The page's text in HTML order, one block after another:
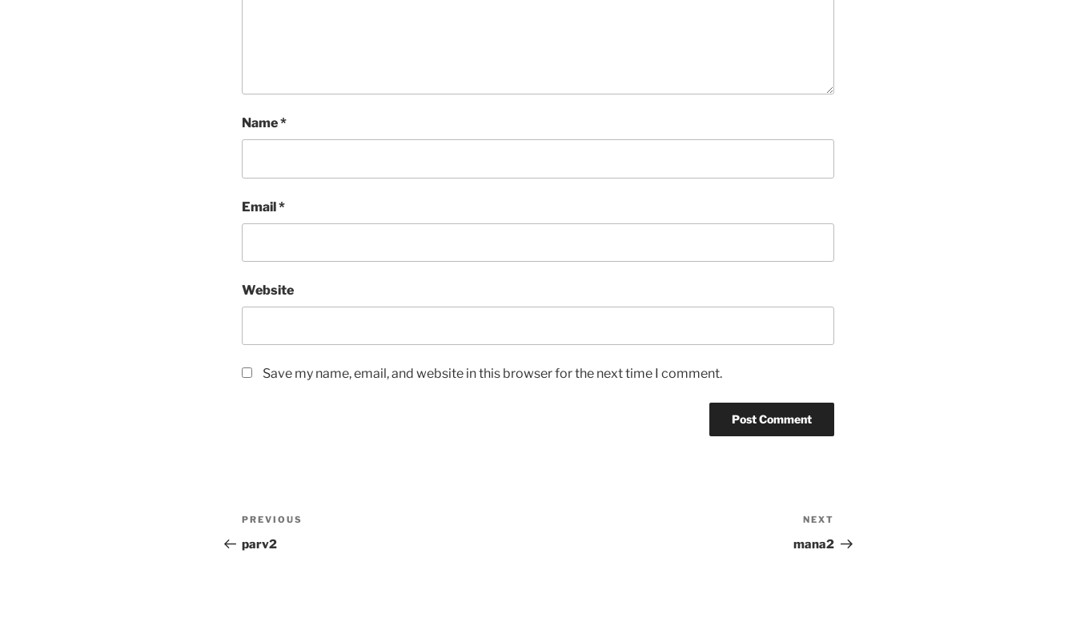
Name*
Email*
Website
Save my name, email, and website in this browser for the next time I comment.
Post
navigation
Previous
Post
PREVIOUS
parv2
Post
NEXT
mana2